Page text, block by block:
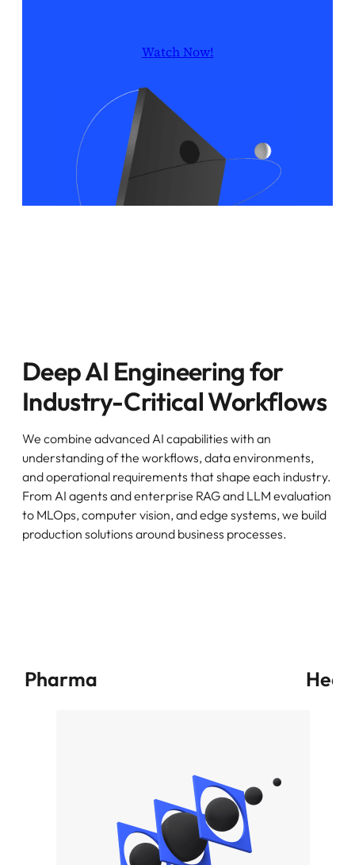
Watch Now!
Deep AI Engineering for
Industry-Critical Workflows
We combine advanced AI capabilities with an
understanding of the workflows, data environments,
and operational requirements that shape each industry.
From AI agents and enterprise RAG and LLM evaluation
to MLOps, computer vision, and edge systems, we build
production solutions around business processes.
Pharma